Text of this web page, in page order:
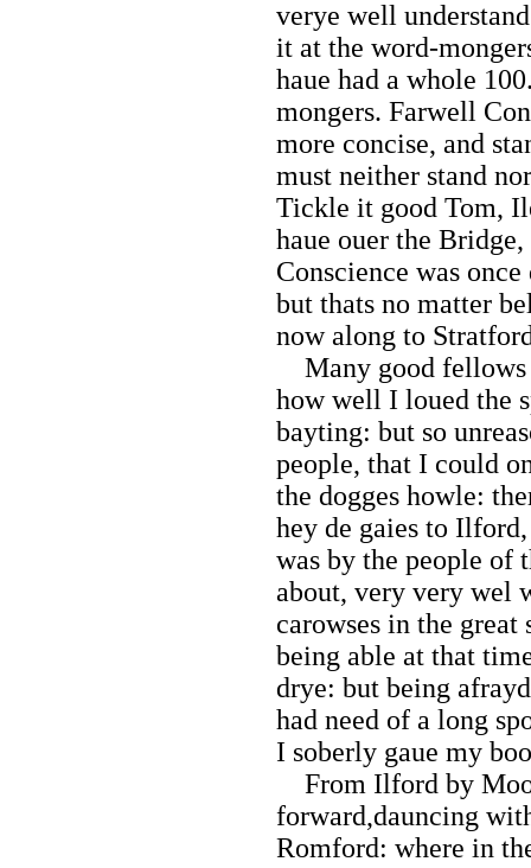
verye well
it at the word-
haue had a whole
mongers. Farwell
more concise, and
must neither stand
Tickle it good Tom,
haue ouer the
Conscience was
but thats no matter
now along to
Many good fellows
how well I loued the
bayting: but so
people, that I could
the dogges howle:
hey de gaies to
was by the people of
about, very very wel
carowses in the great
being able at that
drye: but being
had need of a long
I soberly gaue my
From Ilford by
forward,dauncing
Romford: where in